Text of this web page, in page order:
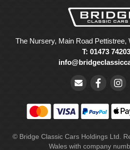
The Nursery, Main Road Pettistree,
T: 01473
© Bridge Classic Cars Holdings Ltd.
Wales with company